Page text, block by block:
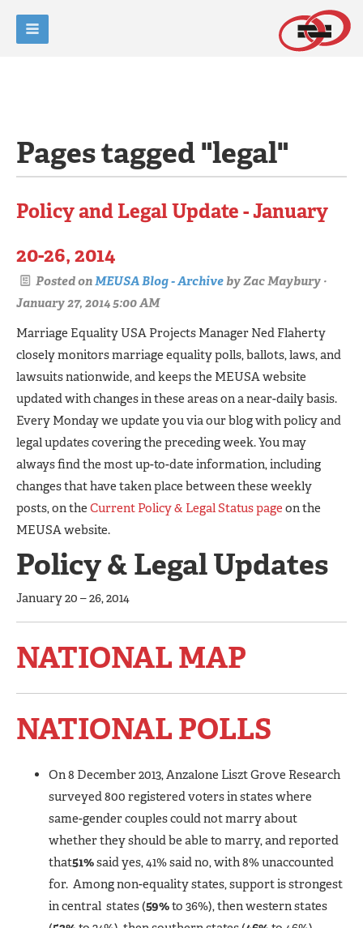
Pages tagged "legal"
Policy and Legal Update - January
20-26, 2014
Posted onMEUSA Blog - ArchivebyZac Maybury ·
January 27, 2014 5:00 AM
Marriage Equality USA Projects Manager Ned Flaherty
closely monitors marriage equality polls, ballots, laws, and
lawsuits nationwide, and keeps the MEUSA website
updated with changes in these areas on a near-daily basis.
Every Monday we update you via our blog with policy and
legal updates covering the preceding week. You may
always find the most up-to-date information, including
changes that have taken place between these weekly
posts, on the Current Policy & Legal Status page on the
MEUSA website.
Policy & Legal Updates
January 20 – 26, 2014
NATIONAL MAP
NATIONAL POLLS
On 8 December 2013, Anzalone Liszt Grove Research
surveyed 800 registered voters in states where
same-gender couples could not marry about
whether they should be able to marry, and reported
that51%said yes, 41% said no, with 8% unaccounted
for. Among non-equality states, support is strongest
in central states (59%to 36%), then western states